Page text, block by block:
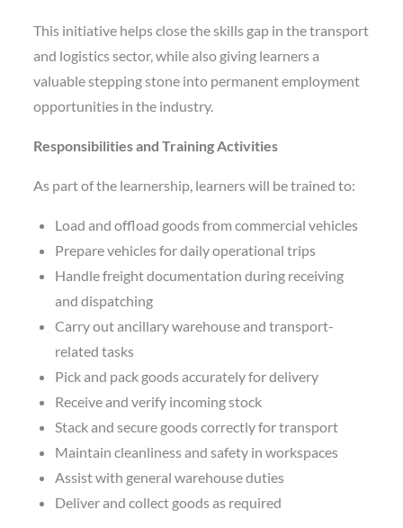
This initiative helps close the skills gap in the transport
and logistics sector, while also giving learners a
valuable stepping stone into permanent employment
opportunities in the industry.
Responsibilities and Training Activities
As part of the learnership, learners will be trained to:
Load and offload goods from commercial vehicles
Prepare vehicles for daily operational trips
Handle freight documentation during receiving
and dispatching
Carry out ancillary warehouse and transport-
related tasks
Pick and pack goods accurately for delivery
Receive and verify incoming stock
Stack and secure goods correctly for transport
Maintain cleanliness and safety in workspaces
Assist with general warehouse duties
Deliver and collect goods as required